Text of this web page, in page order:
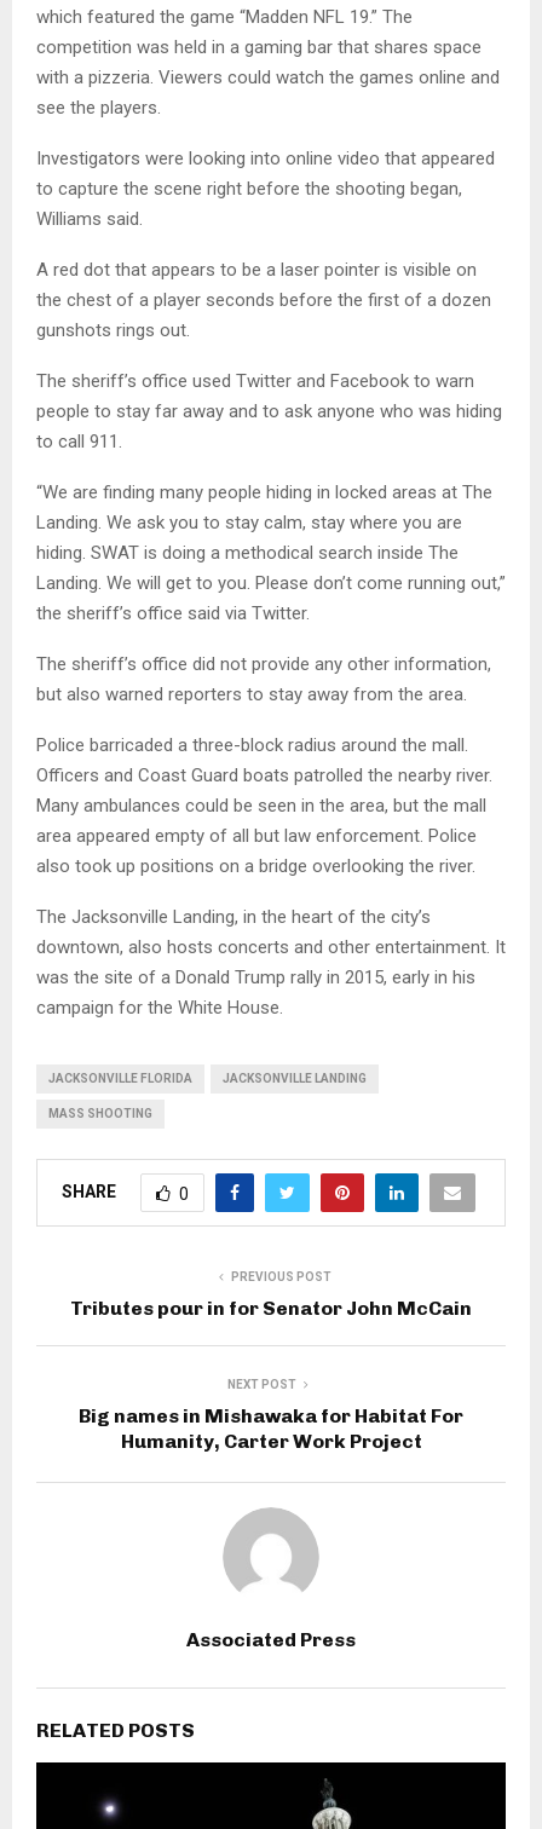
which featured the game “Madden NFL 19.” The
competition was held in a gaming bar that shares space
with a pizzeria. Viewers could watch the games online and
see the players.
Investigators were looking into online video that appeared
to capture the scene right before the shooting began,
Williams said.
A red dot that appears to be a laser pointer is visible on
the chest of a player seconds before the first of a dozen
gunshots rings out.
The sheriff’s office used Twitter and Facebook to warn
people to stay far away and to ask anyone who was hiding
to call 911.
“We are finding many people hiding in locked areas at The
Landing. We ask you to stay calm, stay where you are
hiding. SWAT is doing a methodical search inside The
Landing. We will get to you. Please don’t come running out,”
the sheriff’s office said via Twitter.
The sheriff’s office did not provide any other information,
but also warned reporters to stay away from the area.
Police barricaded a three-block radius around the mall.
Officers and Coast Guard boats patrolled the nearby river.
Many ambulances could be seen in the area, but the mall
area appeared empty of all but law enforcement. Police
also took up positions on a bridge overlooking the river.
The Jacksonville Landing, in the heart of the city’s
downtown, also hosts concerts and other entertainment. It
was the site of a Donald Trump rally in 2015, early in his
campaign for the White House.
JACKSONVILLE FLORIDA JACKSONVILLE LANDING
MASS SHOOTING
SHARE 0
PREVIOUS POST
Tributes pour in for Senator John McCain
NEXT POST
Big names in Mishawaka for Habitat For
Humanity, Carter Work Project
Associated Press
RELATED POSTS